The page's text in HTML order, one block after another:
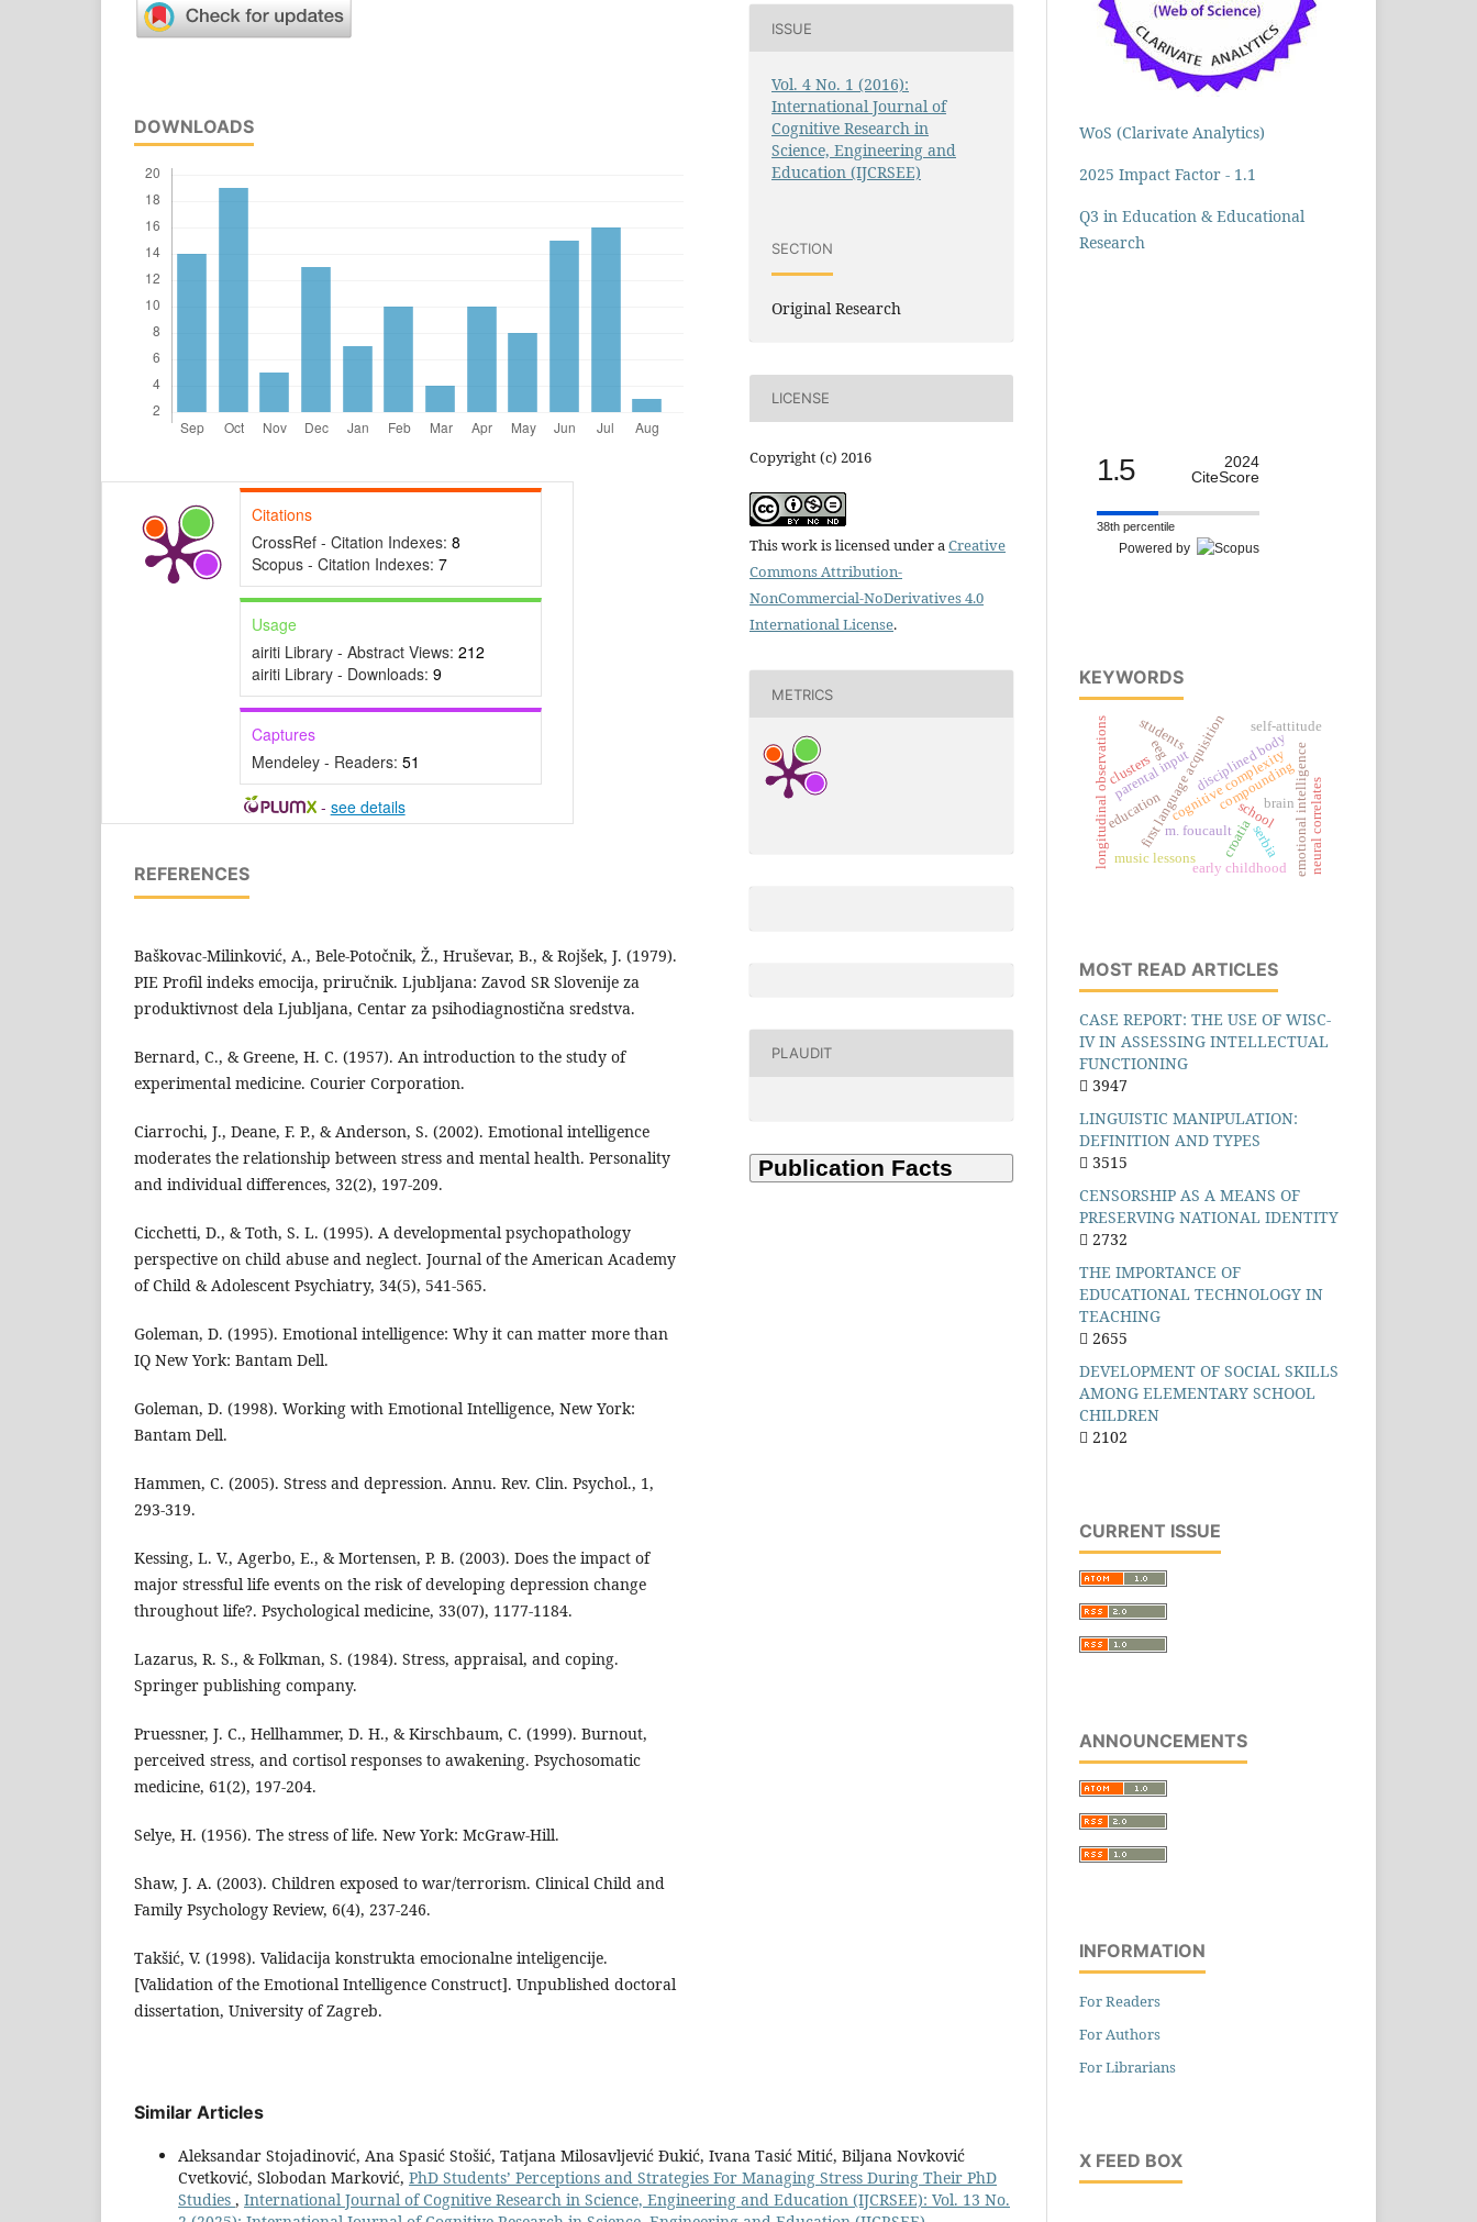
DOWNLOADS
Citations
CrossRef - Citation Indexes: 8
Scopus - Citation Indexes: 7
Usage
airiti Library - Abstract Views: 212
airiti Library - Downloads: 9
Captures
Mendeley - Readers: 51
- see details
REFERENCES
Baškovac-Milinković, A., Bele-Potočnik, Ž., Hruševar, B., & Rojšek, J. (1979).
PIE Profil indeks emocija, priručnik. Ljubljana: Zavod SR Slovenije za
produktivnost dela Ljubljana, Centar za psihodiagnostična sredstva.
Bernard, C., & Greene, H. C. (1957). An introduction to the study of
experimental medicine. Courier Corporation.
Ciarrochi, J., Deane, F. P., & Anderson, S. (2002). Emotional intelligence
moderates the relationship between stress and mental health. Personality
and individual differences, 32(2), 197-209.
Cicchetti, D., & Toth, S. L. (1995). A developmental psychopathology
perspective on child abuse and neglect. Journal of the American Academy
of Child & Adolescent Psychiatry, 34(5), 541-565.
Goleman, D. (1995). Emotional intelligence: Why it can matter more than
IQ New York: Bantam Dell.
Goleman, D. (1998). Working with Emotional Intelligence, New York:
Bantam Dell.
Hammen, C. (2005). Stress and depression. Annu. Rev. Clin. Psychol., 1,
293-319.
Kessing, L. V., Agerbo, E., & Mortensen, P. B. (2003). Does the impact of
major stressful life events on the risk of developing depression change
throughout life?. Psychological medicine, 33(07), 1177-1184.
Lazarus, R. S., & Folkman, S. (1984). Stress, appraisal, and coping.
Springer publishing company.
Pruessner, J. C., Hellhammer, D. H., & Kirschbaum, C. (1999). Burnout,
perceived stress, and cortisol responses to awakening. Psychosomatic
medicine, 61(2), 197-204.
Selye, H. (1956). The stress of life. New York: McGraw-Hill.
Shaw, J. A. (2003). Children exposed to war/terrorism. Clinical Child and
Family Psychology Review, 6(4), 237-246.
Takšić, V. (1998). Validacija konstrukta emocionalne inteligencije.
[Validation of the Emotional Intelligence Construct]. Unpublished doctoral
dissertation, University of Zagreb.
ISSUE
Vol. 4 No. 1 (2016):
International Journal of
Cognitive Research in
Science, Engineering and
Education (IJCRSEE)
SECTION
Original Research
LICENSE
Copyright (c) 2016
This work is licensed under aCreative
Commons Attribution-
NonCommercial-NoDerivatives 4.0
International License.
METRICS
PLAUDIT
Similar Articles
Aleksandar Stojadinović, Ana Spasić Stošić, Tatjana Milosavljević Đukić, Ivana Tasić Mitić, Biljana Novković
Cvetković, Slobodan Marković, PhD Students’ Perceptions and Strategies For Managing Stress During Their PhD
Studies , International Journal of Cognitive Research in Science, Engineering and Education (IJCRSEE): Vol. 13 No.
WoS (Clarivate Analytics)
2025 Impact Factor - 1.1
Q3 in Education & Educational
Research
1.5
2024
CiteScore
38th percentile
Powered by
KEYWORDS
first language acquisitioncompounding
parental inputcognitive complexity
longitudinal observations m. foucault school
disciplined bodyemotional intelligenceneural correlates
eeg
brain
croatia
education
music lessons serbia
students self-attitude
clusters
early childhood
MOST READ ARTICLES
CASE REPORT: THE USE OF WISC-
IV IN ASSESSING INTELLECTUAL
FUNCTIONING
3947
LINGUISTIC MANIPULATION:
DEFINITION AND TYPES
3515
CENSORSHIP AS A MEANS OF
PRESERVING NATIONAL IDENTITY
2732
THE IMPORTANCE OF
EDUCATIONAL TECHNOLOGY IN
TEACHING
2655
DEVELOPMENT OF SOCIAL SKILLS
AMONG ELEMENTARY SCHOOL
CHILDREN
2102
CURRENT ISSUE
ANNOUNCEMENTS
INFORMATION
For Readers
For Authors
For Librarians
X FEED BOX